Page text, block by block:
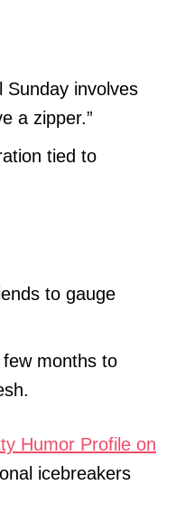
Sunday involves
a zipper.”
tied to
to gauge
months to
Humor Profile on
icebreakers